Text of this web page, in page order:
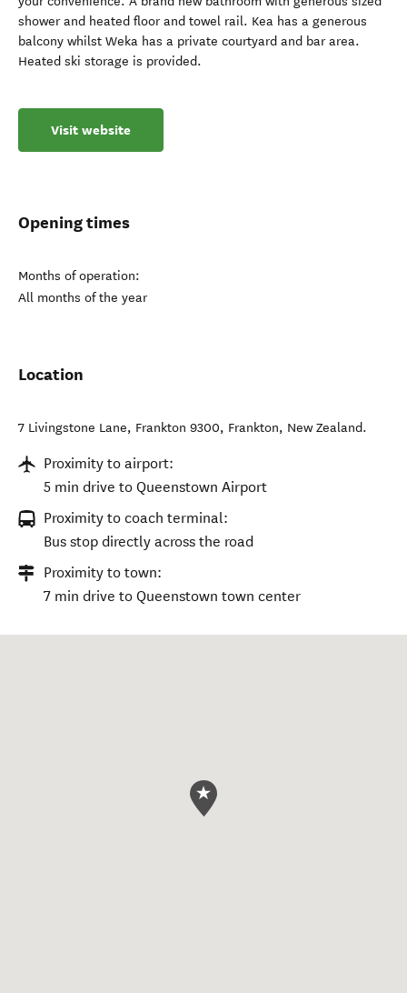
shower and heated floor and towel rail. Kea has a generous
balcony whilst Weka has a private courtyard and bar area.
Heated ski storage is provided.
Visit website
Opening times
Months of operation:
All months of the year
Location
7 Livingstone Lane, Frankton 9300, Frankton, New Zealand.
Proximity to airport:
5 min drive to Queenstown Airport
Proximity to coach terminal:
Bus stop directly across the road
Proximity to town:
7 min drive to Queenstown town center